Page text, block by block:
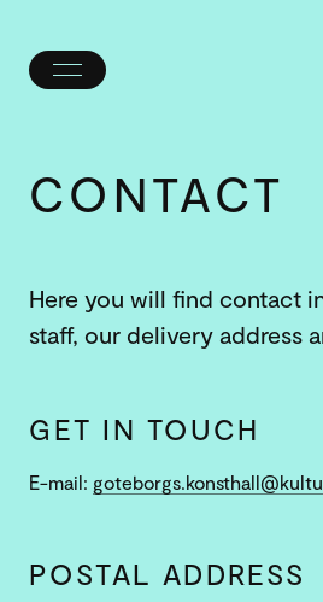
Toggle
CONTACT
Here you will find contact
staff, our delivery address
GET IN TOUCH
E-mail:
POSTAL ADDRESS